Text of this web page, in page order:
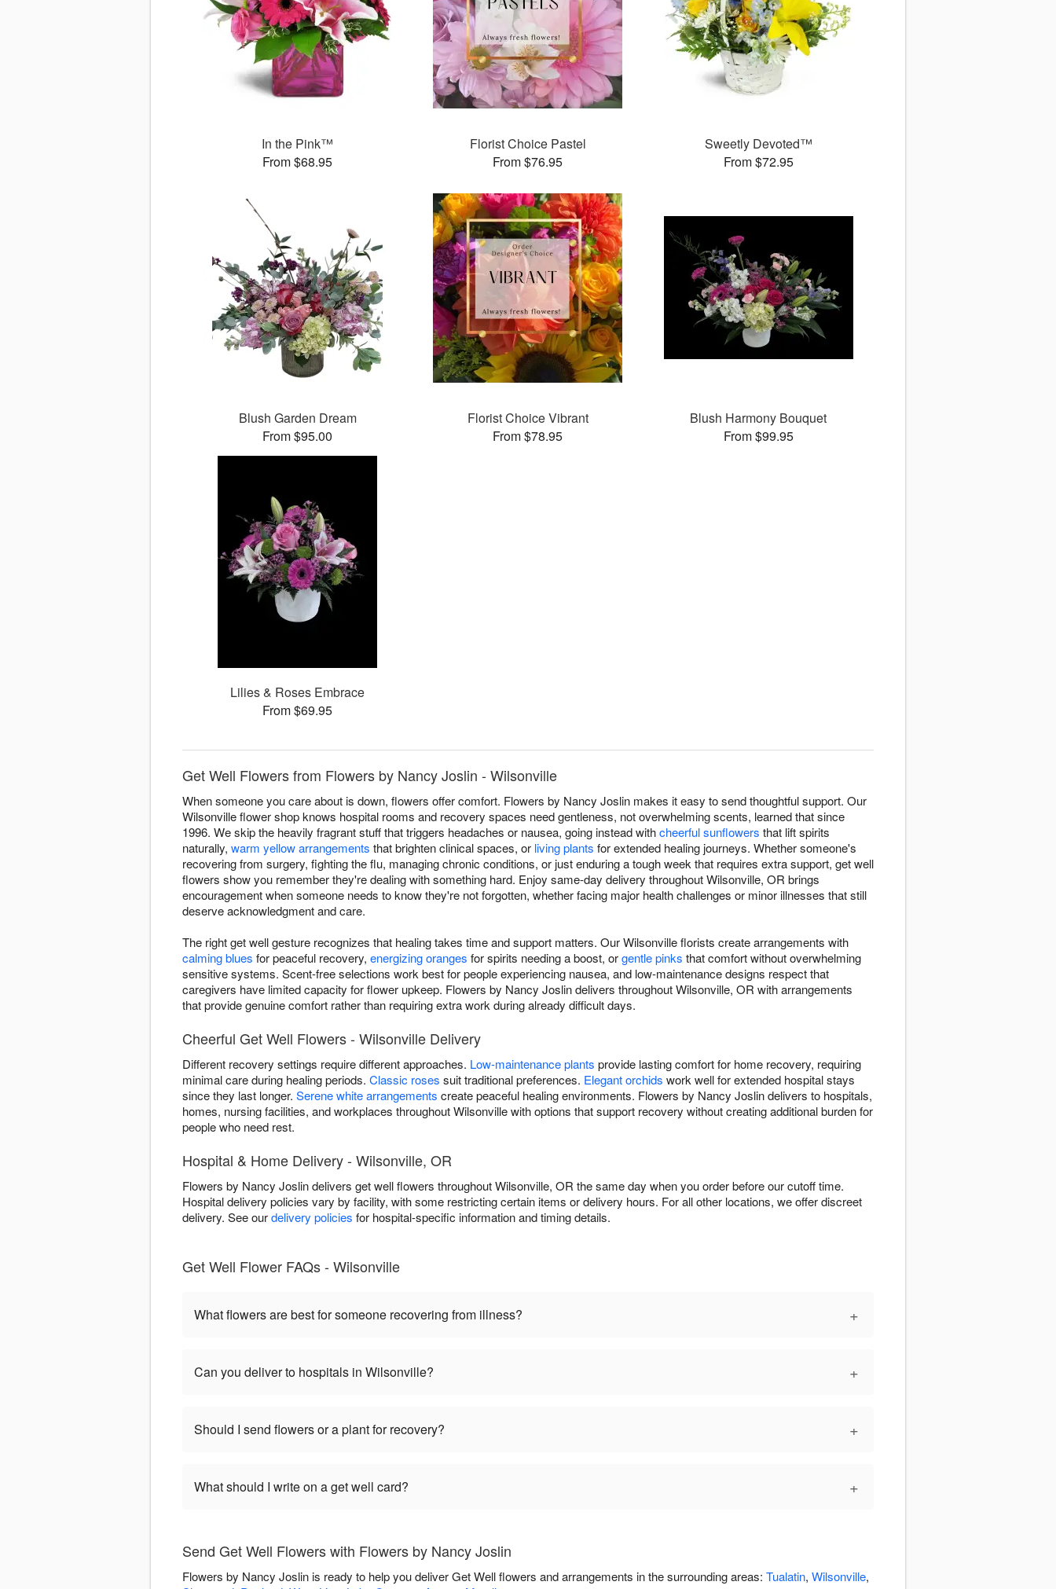
In the Pink™
From $68.95
Florist Choice Pastel
From $76.95
Sweetly Devoted™
From $72.95
Blush Garden Dream
From $95.00
Florist Choice Vibrant
From $78.95
Blush Harmony Bouquet
From $99.95
Lilies & Roses Embrace
From $69.95
Get Well Flowers from Flowers by Nancy Joslin - Wilsonville
When someone you care about is down, flowers offer comfort. Flowers by Nancy Joslin makes it easy to send thoughtful support. Our
Wilsonville flower shop knows hospital rooms and recovery spaces need gentleness, not overwhelming scents, learned that since
1996. We skip the heavily fragrant stuff that triggers headaches or nausea, going instead withcheerful sunflowers that lift spirits
naturally, warm yellow arrangements that brighten clinical spaces, or living plants for extended healing journeys. Whether someone's
recovering from surgery, fighting the flu, managing chronic conditions, or just enduring a tough week that requires extra support, get well
flowers show you remember they're dealing with something hard. Enjoy same-day delivery throughout Wilsonville, OR brings
encouragement when someone needs to know they're not forgotten, whether facing major health challenges or minor illnesses that still
deserve acknowledgment and care.
The right get well gesture recognizes that healing takes time and support matters. Our Wilsonville florists create arrangements with
calming blues for peaceful recovery, energizing oranges for spirits needing a boost, orgentle pinks that comfort without overwhelming
sensitive systems. Scent-free selections work best for people experiencing nausea, and low-maintenance designs respect that
caregivers have limited capacity for flower upkeep. Flowers by Nancy Joslin delivers throughout Wilsonville, OR with arrangements
that provide genuine comfort rather than requiring extra work during already difficult days.
Cheerful Get Well Flowers - Wilsonville Delivery
Different recovery settings require different approaches. Low-maintenance plants provide lasting comfort for home recovery, requiring
minimal care during healing periods. Classic roses suit traditional preferences. Elegant orchids work well for extended hospital stays
since they last longer. Serene white arrangements create peaceful healing environments. Flowers by Nancy Joslin delivers to hospitals,
homes, nursing facilities, and workplaces throughout Wilsonville with options that support recovery without creating additional burden for
people who need rest.
Hospital & Home Delivery - Wilsonville, OR
Flowers by Nancy Joslin delivers get well flowers throughout Wilsonville, OR the same day when you order before our cutoff time.
Hospital delivery policies vary by facility, with some restricting certain items or delivery hours. For all other locations, we offer discreet
delivery. See ourdelivery policies for hospital-specific information and timing details.
Get Well Flower FAQs - Wilsonville
What flowers are best for someone recovering from illness? +
Can you deliver to hospitals in Wilsonville? +
Should I send flowers or a plant for recovery? +
What should I write on a get well card? +
Send Get Well Flowers with Flowers by Nancy Joslin
Flowers by Nancy Joslin is ready to help you deliver Get Well flowers and arrangements in the surrounding areas: Tualatin, Wilsonville,